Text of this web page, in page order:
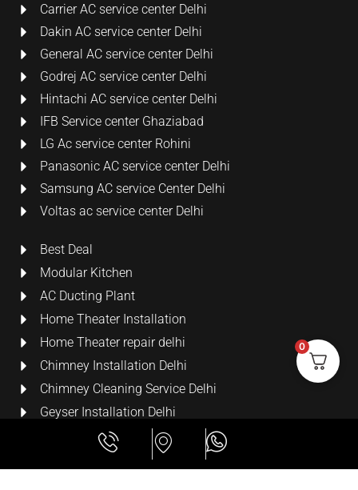
Carrier AC service center Delhi
Dakin AC service center Delhi
General AC service center Delhi
Godrej AC service center Delhi
Hintachi AC service center Delhi
IFB Service center Ghaziabad
LG Ac service center Rohini
Panasonic AC service center Delhi
Samsung AC service Center Delhi
Voltas ac service center Delhi
Best Deal
Modular Kitchen
AC Ducting Plant
Home Theater Installation
Home Theater repair delhi
Chimney Installation Delhi
Chimney Cleaning Service Delhi
Geyser Installation Delhi
Security Cameras
LCD Wall Mount Bracket
0